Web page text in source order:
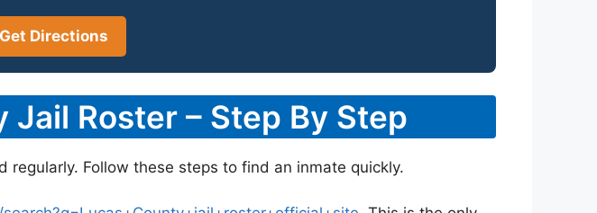
Get Directions
Jail Roster – Step By Step
Follow these steps to find an inmate quickly.